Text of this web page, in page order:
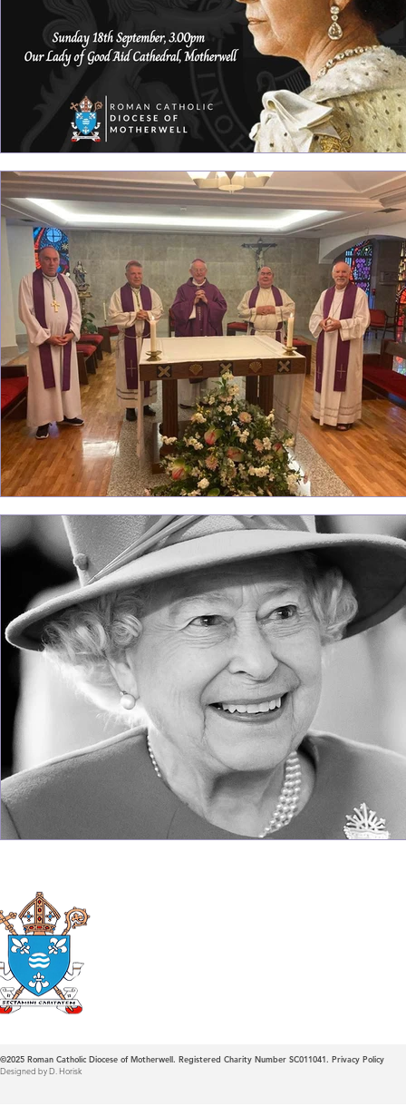
©2025 Roman Catholic Diocese of Motherwell. Registered Charity Number SC011041. Privacy Policy
Designed by D. Horisk